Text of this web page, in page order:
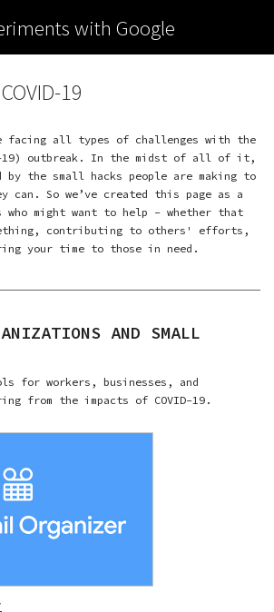
with Google
19
facing all types of challenges with the
19) outbreak. In the midst of all of it,
by the small hacks people are making to
can. So we’ve created this page as a
who might want to help – whether that
contributing to others' efforts,
your time to those in need.
AND SMALL
for workers, businesses, and
from the impacts of COVID-19.